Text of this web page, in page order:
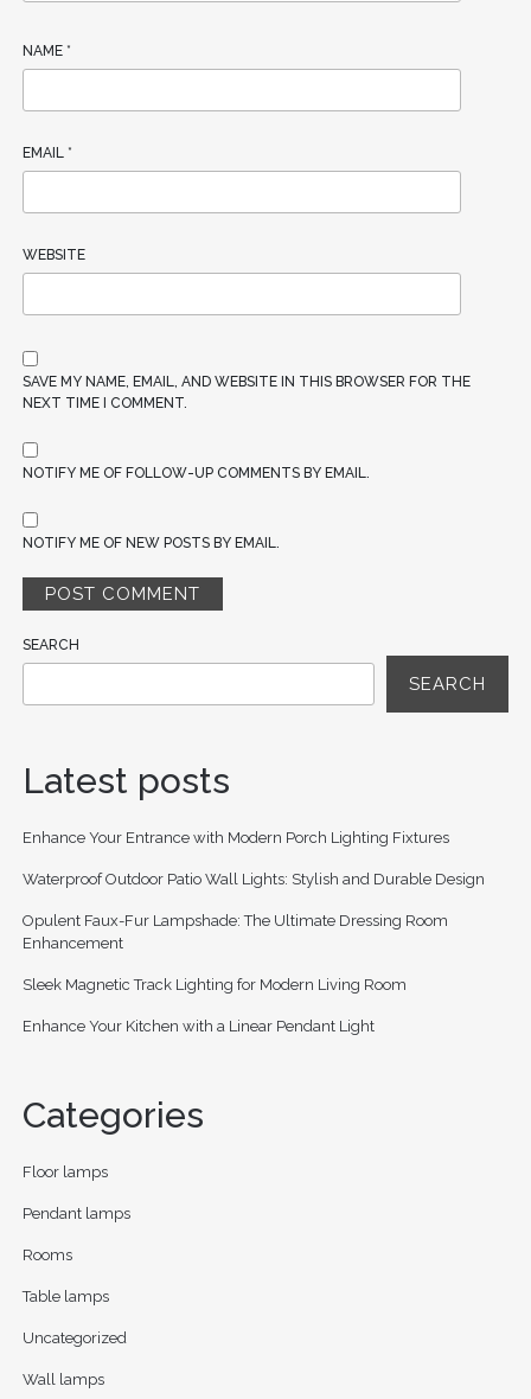
NAME *
EMAIL *
WEBSITE
SAVE MY NAME, EMAIL, AND WEBSITE IN THIS BROWSER FOR THE
NEXT TIME I COMMENT.
NOTIFY ME OF FOLLOW-UP COMMENTS BY EMAIL.
NOTIFY ME OF NEW POSTS BY EMAIL.
SEARCH
SEARCH
Latest posts
Enhance Your Entrance with Modern Porch Lighting Fixtures
Waterproof Outdoor Patio Wall Lights: Stylish and Durable Design
Opulent Faux-Fur Lampshade: The Ultimate Dressing Room
Enhancement
Sleek Magnetic Track Lighting for Modern Living Room
Enhance Your Kitchen with a Linear Pendant Light
Categories
Floor lamps
Pendant lamps
Rooms
Table lamps
Uncategorized
Wall lamps